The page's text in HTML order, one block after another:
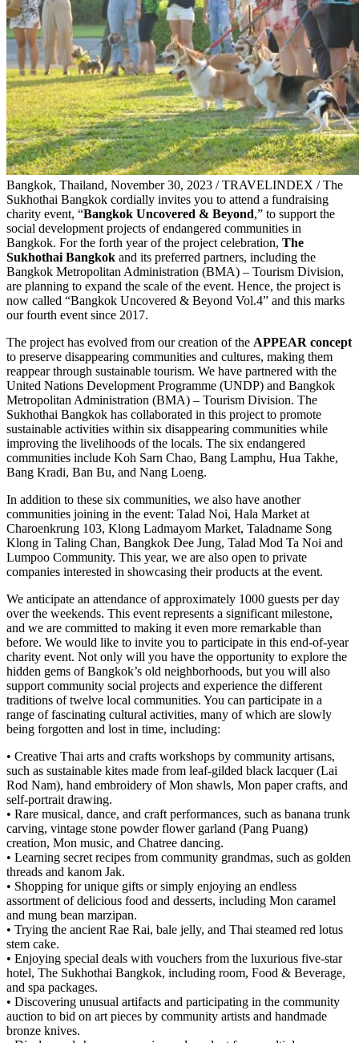
Bangkok, Thailand, November 30, 2023 / TRAVELINDEX / The
Sukhothai Bangkok cordially invites you to attend a fundraising
charity event, “Bangkok Uncovered & Beyond,” to support the
social development projects of endangered communities in
Bangkok. For the forth year of the project celebration, The
Sukhothai Bangkok and its preferred partners, including the
Bangkok Metropolitan Administration (BMA) – Tourism Division,
are planning to expand the scale of the event. Hence, the project is
now called “Bangkok Uncovered & Beyond Vol.4” and this marks
our fourth event since 2017.
The project has evolved from our creation of the APPEAR concept
to preserve disappearing communities and cultures, making them
reappear through sustainable tourism. We have partnered with the
United Nations Development Programme (UNDP) and Bangkok
Metropolitan Administration (BMA) – Tourism Division. The
Sukhothai Bangkok has collaborated in this project to promote
sustainable activities within six disappearing communities while
improving the livelihoods of the locals. The six endangered
communities include Koh Sarn Chao, Bang Lamphu, Hua Takhe,
Bang Kradi, Ban Bu, and Nang Loeng.
In addition to these six communities, we also have another
communities joining in the event: Talad Noi, Hala Market at
Charoenkrung 103, Klong Ladmayom Market, Taladname Song
Klong in Taling Chan, Bangkok Dee Jung, Talad Mod Ta Noi and
Lumpoo Community. This year, we are also open to private
companies interested in showcasing their products at the event.
We anticipate an attendance of approximately 1000 guests per day
over the weekends. This event represents a significant milestone,
and we are committed to making it even more remarkable than
before. We would like to invite you to participate in this end-of-year
charity event. Not only will you have the opportunity to explore the
hidden gems of Bangkok’s old neighborhoods, but you will also
support community social projects and experience the different
traditions of twelve local communities. You can participate in a
range of fascinating cultural activities, many of which are slowly
being forgotten and lost in time, including:
• Creative Thai arts and crafts workshops by community artisans,
such as sustainable kites made from leaf-gilded black lacquer (Lai
Rod Nam), hand embroidery of Mon shawls, Mon paper crafts, and
self-portrait drawing.
• Rare musical, dance, and craft performances, such as banana trunk
carving, vintage stone powder flower garland (Pang Puang)
creation, Mon music, and Chatree dancing.
• Learning secret recipes from community grandmas, such as golden
threads and kanom Jak.
• Shopping for unique gifts or simply enjoying an endless
assortment of delicious food and desserts, including Mon caramel
and mung bean marzipan.
• Trying the ancient Rae Rai, bale jelly, and Thai steamed red lotus
stem cake.
• Enjoying special deals with vouchers from the luxurious five-star
hotel, The Sukhothai Bangkok, including room, Food & Beverage,
and spa packages.
• Discovering unusual artifacts and participating in the community
auction to bid on art pieces by community artists and handmade
bronze knives.